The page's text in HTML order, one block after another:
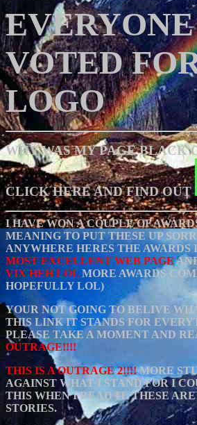
VOTED
LOGO
WHY WAS MY PAGE BLACK
CLICK HERE AND FIND OUT
I HAVE WON A COUPLE OF
MEANING TO PUT THESE UP
ANYWHERE HERES THE AWARDS
MOST EXCELLENT WEB PAGE
VIX HEH LOL MORE AWARDS
HOPEFULLY LOL)
YOUR NOT GOING TO BELIVE
THIS LINK IT STANDS FOR
PLEASE TAKE A MOMENT AND
OUTRAGE!!!!
THIS IS A OUTRAGE 2!!!!MORE
AGAINST WHAT I STAND FOR I
THIS WHEN I READ IT. THESE
STORIES.